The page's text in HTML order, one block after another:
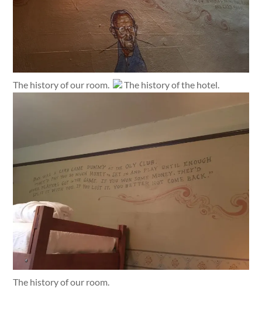
The history of our room. The history of the hotel.
The history of our room.